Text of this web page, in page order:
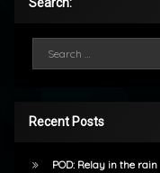
Recent Posts
POD: Relay in the rain